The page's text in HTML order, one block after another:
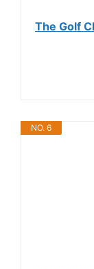
The Golf
NO. 6